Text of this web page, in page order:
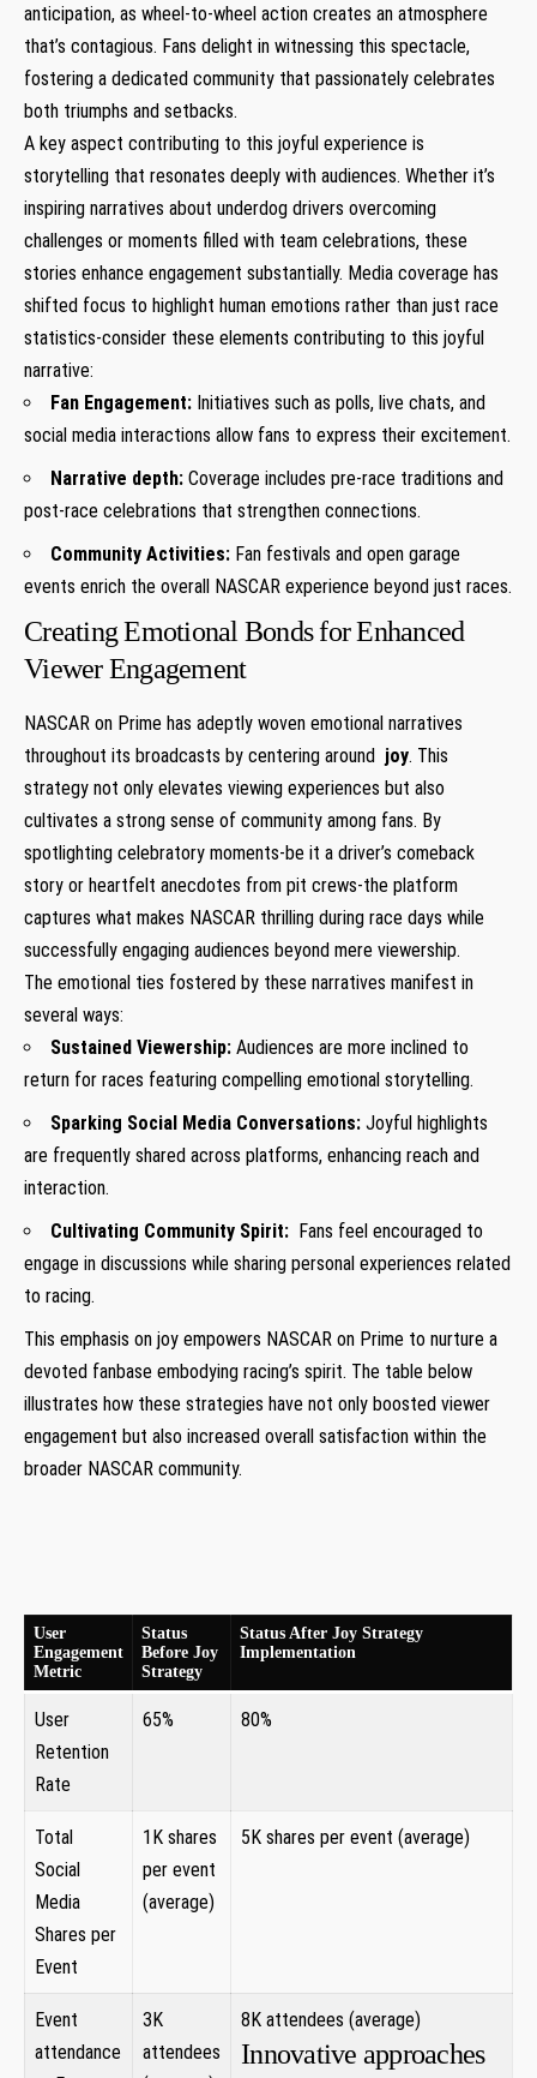
anticipation, as wheel-to-wheel action creates an ⁢atmosphere
that’s contagious. Fans delight in‌ witnessing this spectacle,
fostering a dedicated community that passionately celebrates
both triumphs and setbacks.
A key ⁢aspect contributing to this ‌joyful experience is
⁣storytelling​ that resonates deeply‍ with audiences.‍ Whether it’s
inspiring narratives about ​underdog drivers overcoming
⁤challenges or‌ moments filled with team celebrations, these‌
stories enhance engagement substantially. Media coverage has
shifted focus to highlight human emotions rather than just race
statistics-consider these elements contributing to ​this joyful
narrative:
Fan Engagement: Initiatives such as polls, live chats, and
social media interactions allow fans to express their excitement.
Narrative depth: Coverage ⁢includes pre-race traditions and
post-race celebrations that strengthen connections.
Community Activities: Fan⁢ festivals and open garage
events enrich the ⁤overall ‌NASCAR experience beyond just races.
Creating Emotional Bonds for Enhanced
Viewer Engagement
NASCAR⁤ on Prime has adeptly woven ⁢emotional narratives
throughout its broadcasts by centering around ⁢ joy.⁤ This
strategy not ⁢only elevates viewing⁣ experiences but also⁣
cultivates a strong sense of community among fans. By
spotlighting celebratory moments-be it a driver’s comeback
story or heartfelt ‍anecdotes from pit‍ crews-the platform
captures what makes NASCAR thrilling during⁢ race days while
‍successfully engaging audiences beyond mere viewership.
The emotional ties fostered‍ by these narratives manifest in
several ways:
Sustained Viewership: Audiences are more inclined to
return for races featuring compelling emotional storytelling.
Sparking Social Media‍ Conversations: Joyful highlights ​
are frequently shared across platforms, enhancing reach ⁢and
interaction.
Cultivating Community Spirit: ⁢ Fans feel ⁤encouraged to
engage in discussions while sharing ⁤personal experiences ‌related
to racing.
This emphasis on joy empowers NASCAR on Prime⁣ to nurture a
devoted fanbase embodying racing’s spirit.‍ The table below
illustrates ⁢how these strategies have not only boosted viewer
engagement but also increased overall satisfaction within the
broader NASCAR community.
User
Engagement
Metric
Status
Before‌ Joy
Strategy
Status After Joy Strategy
Implementation
User
Retention
Rate
65% 80%
Total
Social
Media
Shares ​per
Event
1K ⁣shares
per event
(average)
5K shares per event (average)‌
Event
attendance
3K
attendees
8K attendees⁣ (average)
Innovative approaches